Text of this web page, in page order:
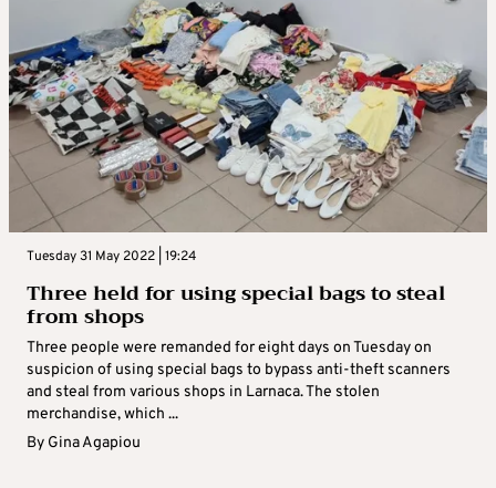
Tuesday 31 May 2022 | 19:24
Three held for using special bags to steal
from shops
Three people were remanded for eight days on Tuesday on
suspicion of using special bags to bypass anti-theft scanners
and steal from various shops in Larnaca. The stolen
merchandise, which ...
By Gina Agapiou